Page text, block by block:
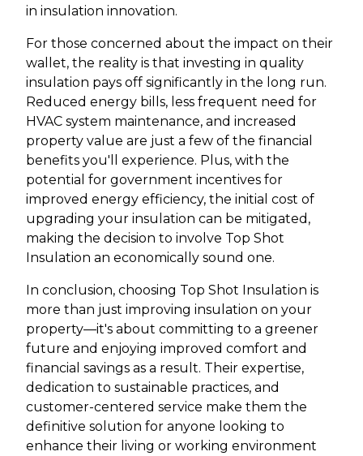
in insulation innovation.
For those concerned about the impact on their
wallet, the reality is that investing in quality
insulation pays off significantly in the long run.
Reduced energy bills, less frequent need for
HVAC system maintenance, and increased
property value are just a few of the financial
benefits you'll experience. Plus, with the
potential for government incentives for
improved energy efficiency, the initial cost of
upgrading your insulation can be mitigated,
making the decision to involve Top Shot
Insulation an economically sound one.
In conclusion, choosing Top Shot Insulation is
more than just improving insulation on your
property—it's about committing to a greener
future and enjoying improved comfort and
financial savings as a result. Their expertise,
dedication to sustainable practices, and
customer-centered service make them the
definitive solution for anyone looking to
enhance their living or working environment